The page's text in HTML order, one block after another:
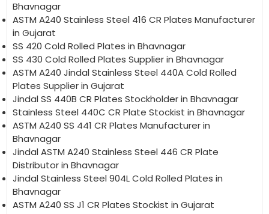
Bhavnagar
ASTM A240 Stainless Steel 416 CR Plates Manufacturer
in Gujarat
SS 420 Cold Rolled Plates in Bhavnagar
SS 430 Cold Rolled Plates Supplier in Bhavnagar
ASTM A240 Jindal Stainless Steel 440A Cold Rolled
Plates Supplier in Gujarat
Jindal SS 440B CR Plates Stockholder in Bhavnagar
Stainless Steel 440C CR Plate Stockist in Bhavnagar
ASTM A240 SS 441 CR Plates Manufacturer in
Bhavnagar
Jindal ASTM A240 Stainless Steel 446 CR Plate
Distributor in Bhavnagar
Jindal Stainless Steel 904L Cold Rolled Plates in
Bhavnagar
ASTM A240 SS J1 CR Plates Stockist in Gujarat